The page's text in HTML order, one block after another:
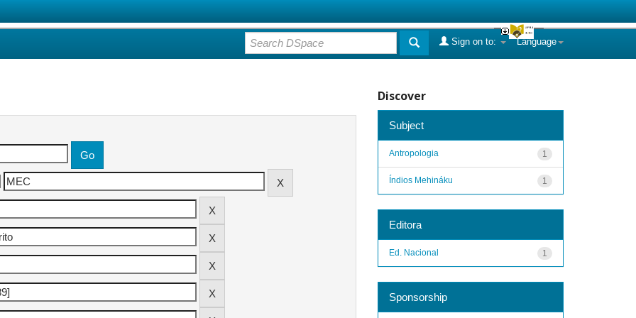
Language
Sign on to:
Discover
Subject
1
Antropologia
1
Índios Mehináku
Editora
1
Ed. Nacional
Sponsorship